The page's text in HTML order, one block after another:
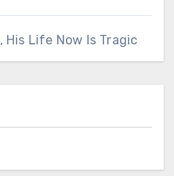
Life Now Is Tragic